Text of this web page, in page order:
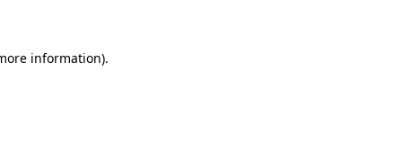
information).